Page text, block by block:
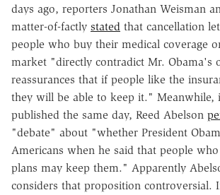
days ago, reporters Jonathan Weisman
matter-of-factly stated that cancellation
people who buy their medical coverage
market "directly contradict Mr. Obama's
reassurances that if people like the
they will be able to keep it." Meanwhile,
published the same day, Reed Abelson
"debate" about "whether President
Americans when he said that people
plans may keep them." Apparently
considers that proposition controversial.